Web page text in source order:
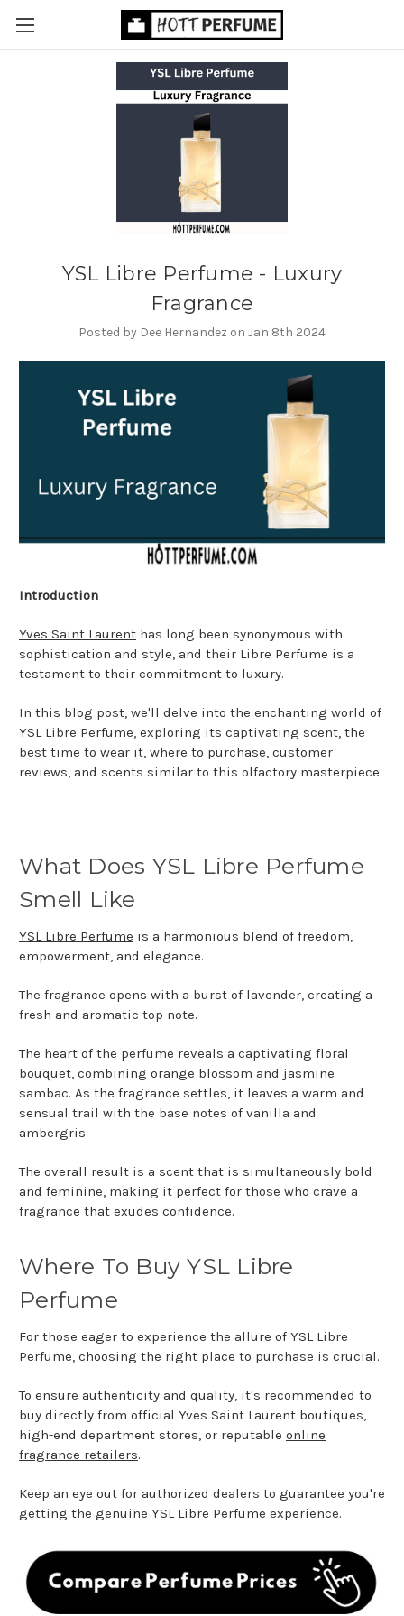
YSL Libre Perfume - Luxury
Fragrance
Posted by Dee Hernandez on Jan 8th 2024
Introduction
Yves Saint Laurent has long been synonymous with
sophistication and style, and their Libre Perfume is a
testament to their commitment to luxury.
In this blog post, we'll delve into the enchanting world of
YSL Libre Perfume, exploring its captivating scent, the
best time to wear it, where to purchase, customer
reviews, and scents similar to this olfactory masterpiece.
What Does YSL Libre Perfume
Smell Like
YSL Libre Perfume is a harmonious blend of freedom,
empowerment, and elegance.
The fragrance opens with a burst of lavender, creating a
fresh and aromatic top note.
The heart of the perfume reveals a captivating floral
bouquet, combining orange blossom and jasmine
sambac. As the fragrance settles, it leaves a warm and
sensual trail with the base notes of vanilla and
ambergris.
The overall result is a scent that is simultaneously bold
and feminine, making it perfect for those who crave a
fragrance that exudes confidence.
Where To Buy YSL Libre
Perfume
For those eager to experience the allure of YSL Libre
Perfume, choosing the right place to purchase is crucial.
To ensure authenticity and quality, it's recommended to
buy directly from official Yves Saint Laurent boutiques,
high-end department stores, or reputable online
fragrance retailers.
Keep an eye out for authorized dealers to guarantee you're
getting the genuine YSL Libre Perfume experience.